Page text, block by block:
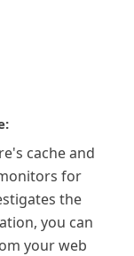
cache and
for
the
you can
your web